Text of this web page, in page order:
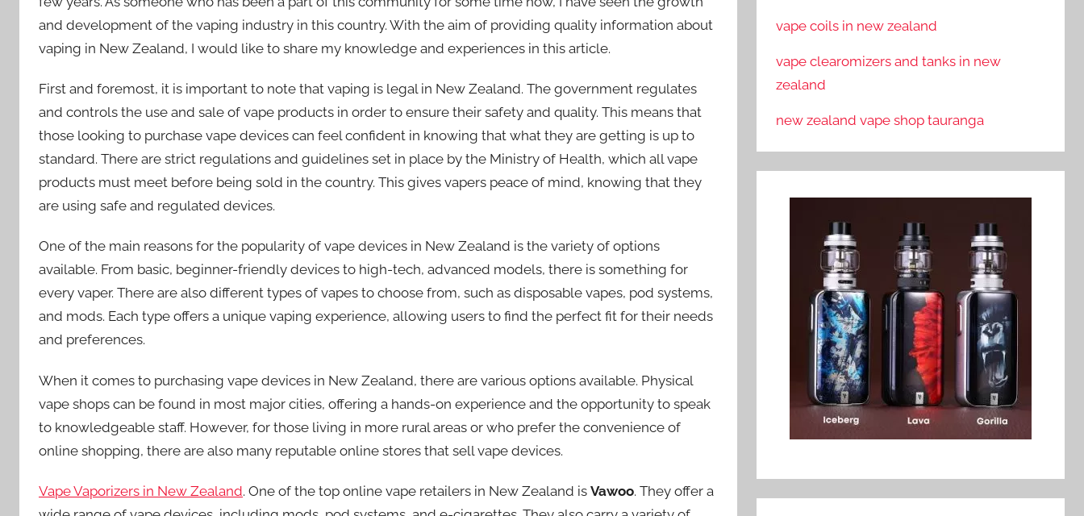
and development of the vaping industry in this country. With the aim of providing quality information about
vaping in New Zealand, I would like to share my knowledge and experiences in this article.
First and foremost, it is important to note that vaping is legal in New Zealand. The government regulates
and controls the use and sale of vape products in order to ensure their safety and quality. This means that
those looking to purchase vape devices can feel confident in knowing that what they are getting is up to
standard. There are strict regulations and guidelines set in place by the Ministry of Health, which all vape
products must meet before being sold in the country. This gives vapers peace of mind, knowing that they
are using safe and regulated devices.
One of the main reasons for the popularity of vape devices in New Zealand is the variety of options
available. From basic, beginner-friendly devices to high-tech, advanced models, there is something for
every vaper. There are also different types of vapes to choose from, such as disposable vapes, pod systems,
and mods. Each type offers a unique vaping experience, allowing users to find the perfect fit for their needs
and preferences.
When it comes to purchasing vape devices in New Zealand, there are various options available. Physical
vape shops can be found in most major cities, offering a hands-on experience and the opportunity to speak
to knowledgeable staff. However, for those living in more rural areas or who prefer the convenience of
online shopping, there are also many reputable online stores that sell vape devices.
Vape Vaporizers in New Zealand. One of the top online vape retailers in New Zealand is Vawoo. They offer a
vape coils in new zealand
vape clearomizers and tanks in new
zealand
new zealand vape shop tauranga